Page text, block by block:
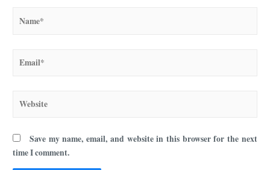
Save my name, email, and website in this browser for the next
time I comment.